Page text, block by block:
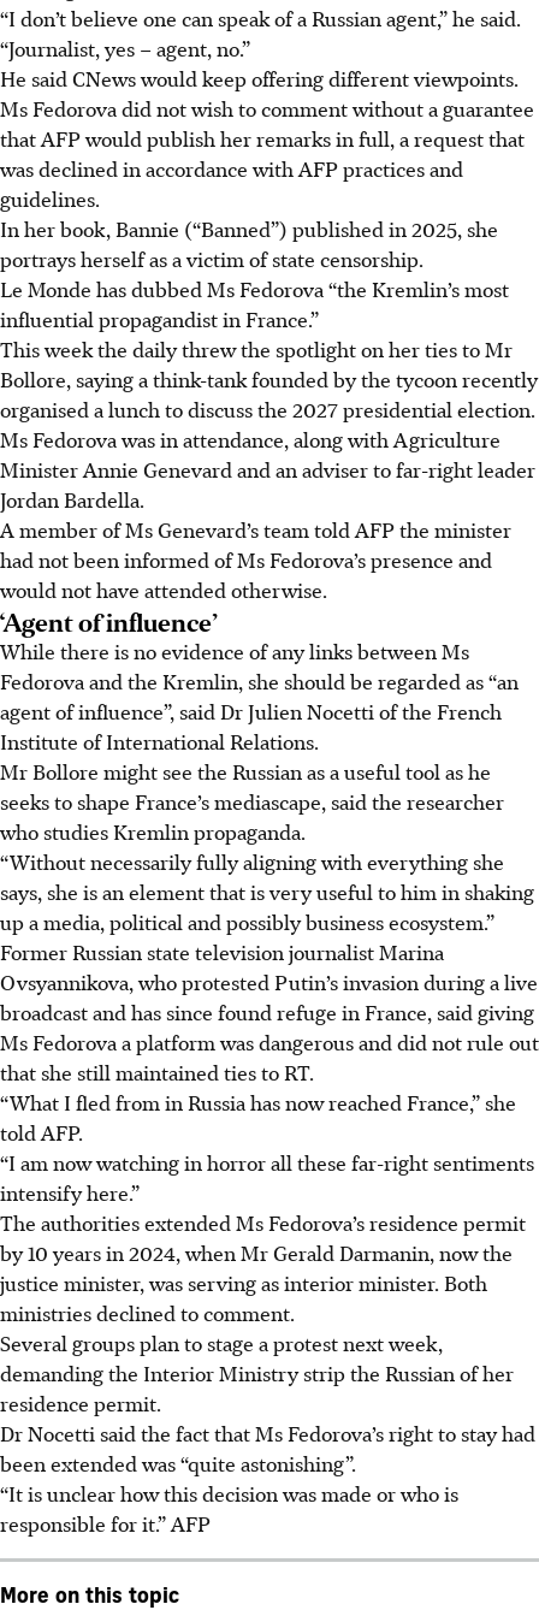
“I don’t believe one can speak of a Russian agent,” he said.
“Journalist, yes – agent, no.”
He said CNews would keep offering different viewpoints.
Ms Fedorova did not wish to comment without a guarantee
that AFP would publish her remarks in full, a request that
was declined in accordance with AFP practices and
guidelines.
In her book, Bannie (“Banned”) published in 2025, she
portrays herself as a victim of state censorship.
Le Monde has dubbed Ms Fedorova “the Kremlin’s most
influential propagandist in France.”
This week the daily threw the spotlight on her ties to Mr
Bollore, saying a think-tank founded by the tycoon recently
organised a lunch to discuss the 2027 presidential election.
Ms Fedorova was in attendance, along with Agriculture
Minister Annie Genevard and an adviser to far-right leader
Jordan Bardella.
A member of Ms Genevard’s team told AFP the minister
had not been informed of Ms Fedorova’s presence and
would not have attended otherwise.
‘Agent of influence’
While there is no evidence of any links between Ms
Fedorova and the Kremlin, she should be regarded as “an
agent of influence”, said Dr Julien Nocetti of the French
Institute of International Relations.
Mr Bollore might see the Russian as a useful tool as he
seeks to shape France’s mediascape, said the researcher
who studies Kremlin propaganda.
“Without necessarily fully aligning with everything she
says, she is an element that is very useful to him in shaking
up a media, political and possibly business ecosystem.”
Former Russian state television journalist Marina
Ovsyannikova, who protested Putin’s invasion during a live
broadcast and has since found refuge in France, said giving
Ms Fedorova a platform was dangerous and did not rule out
that she still maintained ties to RT.
“What I fled from in Russia has now reached France,” she
told AFP.
“I am now watching in horror all these far-right sentiments
intensify here.”
The authorities extended Ms Fedorova’s residence permit
by 10 years in 2024, when Mr Gerald Darmanin, now the
justice minister, was serving as interior minister. Both
ministries declined to comment.
Several groups plan to stage a protest next week,
demanding the Interior Ministry strip the Russian of her
residence permit.
Dr Nocetti said the fact that Ms Fedorova’s right to stay had
been extended was “quite astonishing”.
“It is unclear how this decision was made or who is
responsible for it.”AFP
More on this topic